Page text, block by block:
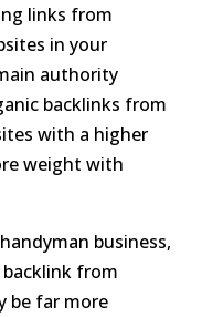
links from
in your
authority
backlinks from
with a higher
weight with
business,
from
be far more